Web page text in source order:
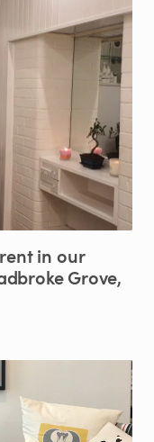
rentin our
Grove​,​